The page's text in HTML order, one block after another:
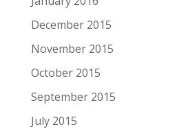
December 2015
November 2015
October 2015
September 2015
July 2015